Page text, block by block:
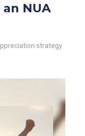
NUA
strategy